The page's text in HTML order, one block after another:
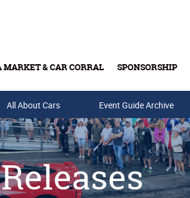
MARKET & CAR CORRAL SPONSORSHIP
& Gift Cards
All About Cars Event Guide Archive